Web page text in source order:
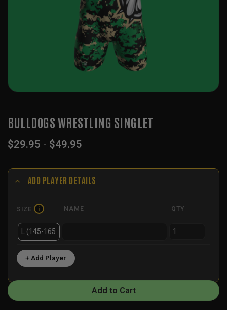
BULLDOGS WRESTLING SINGLET
$29.95 - $49.95
ADD PLAYER DETAILS
SIZE i NAME QTY
+ Add Player
Add to Cart